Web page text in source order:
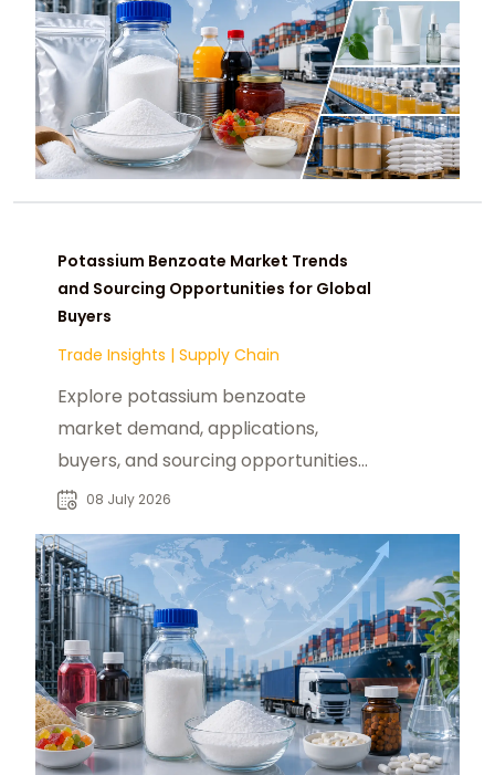
Potassium Benzoate Market Trends
and Sourcing Opportunities for Global
Buyers
Trade Insights | Supply Chain
Explore potassium benzoate
market demand, applications,
buyers, and sourcing opportunities
across food, pharmaceutical, and
08 July 2026